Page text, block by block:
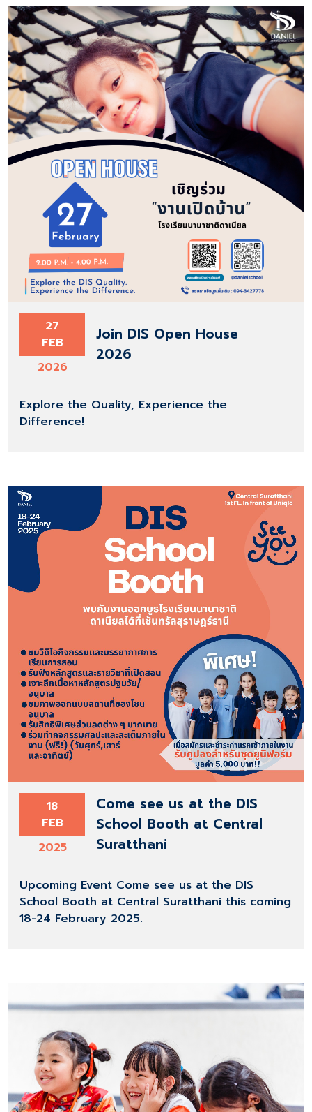
27
FEB
2026
Join DIS Open House
2026
Explore the Quality, Experience the
Difference!
18
FEB
2025
Come see us at the DIS
School Booth at Central
Suratthani
Upcoming Event Come see us at the DIS
School Booth at Central Suratthani this coming
18-24 February 2025.